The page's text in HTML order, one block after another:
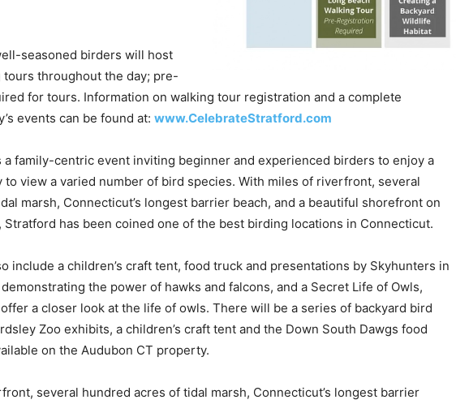
seasoned birders will host
throughout the day; pre-
for tours. Information on walking tour registration and a complete
events can be found at: www.CelebrateStratford.com
a family-centric event inviting beginner and experienced birders to enjoy a
view a varied number of bird species. With miles of riverfront, several
marsh, Connecticut’s longest barrier beach, and a beautiful shorefront on
Stratford has been coined one of the best birding locations in Connecticut.
include a children’s craft tent, food truck and presentations by Skyhunters in
the power of hawks and falcons, and a Secret Life of Owls,
a closer look at the life of owls. There will be a series of backyard bird
Zoo exhibits, a children’s craft tent and the Down South Dawgs food
on the Audubon CT property.
several hundred acres of tidal marsh, Connecticut’s longest barrier